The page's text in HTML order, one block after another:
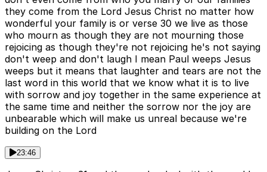
they come from the Lord Jesus Christ no matter how
wonderful your family is or verse 30 we live as those
who mourn as though they are not mourning those
rejoicing as though they're not rejoicing he's not saying
don't weep and don't laugh I mean Paul weeps Jesus
weeps but it means that laughter and tears are not the
last word in this world that we know what it is to live
with sorrow and joy together in the same experience at
the same time and neither the sorrow nor the joy are
unbearable which will make us unreal because we're
building on the Lord
23:46